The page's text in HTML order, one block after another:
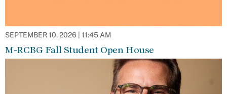
SEPTEMBER 10, 2026 | 11:45 AM
M-RCBG Fall Student Open House